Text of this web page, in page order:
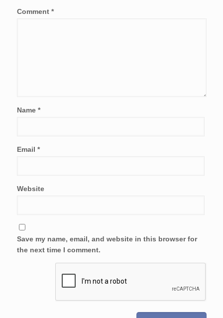
Comment *
Name *
Email *
Website
Save my name, email, and website in this browser for
the next time I comment.